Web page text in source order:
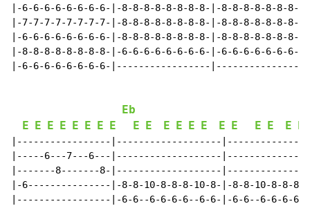
|-6-6-6-6-6-6-6-6-|-8-8-8-8-8-8-8-8-|-8-8-8-8-8-8-8-
|-7-7-7-7-7-7-7-7-|-8-8-8-8-8-8-8-8-|-8-8-8-8-8-8-8-
|-6-6-6-6-6-6-6-6-|-8-8-8-8-8-8-8-8-|-8-8-8-8-8-8-8-
|-8-8-8-8-8-8-8-8-|-6-6-6-6-6-6-6-6-|-6-6-6-6-6-6-6-
|-6-6-6-6-6-6-6-6-|-----------------|-----------------
Eb
E
E E E E E E E E E E E E E E E E E E
|-----------------|-------------------
|-----6---7---6---|-------------------
|-------8-------8-|-------------------
|-6---------------|-8-8-10-8-8-8-10-8-|-8-8-10-8-
|-----------------|-6-6--6-6-6-6--6-6-|-6-6--6-6-6-6--